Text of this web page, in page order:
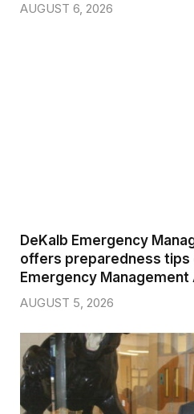
AUGUST 6, 2026
DeKalb Emergency
offers preparedness tips
Emergency
AUGUST 5, 2026